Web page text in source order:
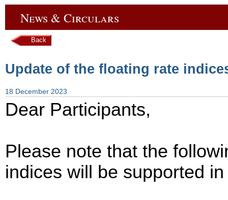
News & Circulars
Back
Update of the floating rate
18 December 2023
Dear Participants,
Please note that the
indices will be supported